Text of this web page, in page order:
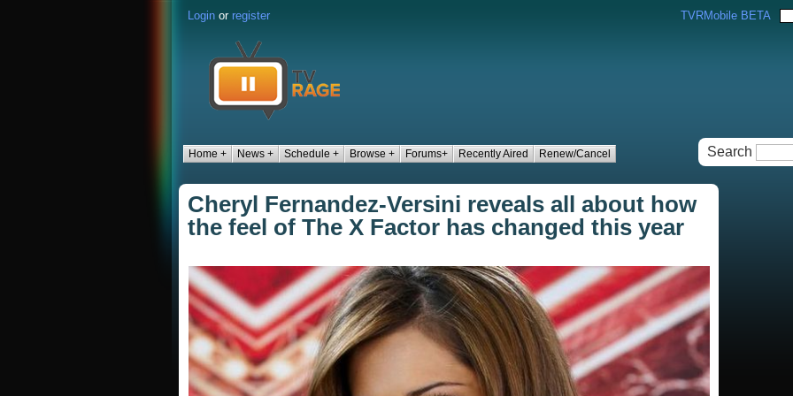
Login or register TVRMobile BETA
Home + News + Schedule + Browse + Forums+ Recently Aired Renew/Cancel Search
Cheryl Fernandez-Versini reveals all about how
the feel of The X Factor has changed this year